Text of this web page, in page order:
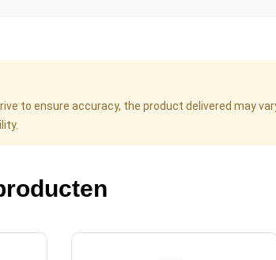
to ensure accuracy, the product delivered may